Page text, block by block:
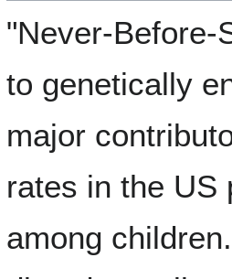
"Never-Before-
to genetically
major
rates in the US
among